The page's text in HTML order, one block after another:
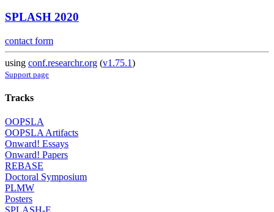
SPLASH 2020
contact form
using conf.researchr.org (v1.75.1)
Support page
Tracks
OOPSLA
OOPSLA Artifacts
Onward! Essays
Onward! Papers
REBASE
Doctoral Symposium
PLMW
Posters
SPLASH-E